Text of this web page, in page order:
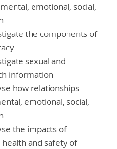
emotional, social,
the components of
sexual and
information
how relationships
emotional, social,
the impacts of
and safety of